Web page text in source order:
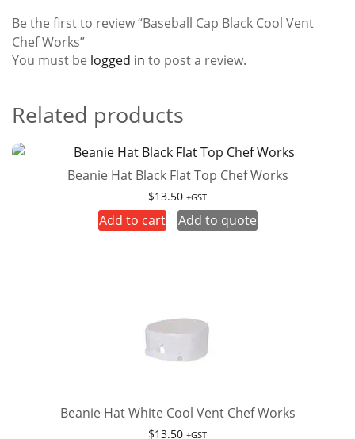
Be the first to review “Baseball Cap Black Cool Vent
Chef Works”
You must be logged in to post a review.
Related products
Beanie Hat Black Flat Top Chef Works
$13.50 +GST
Add to cart Add to quote
Beanie Hat White Cool Vent Chef Works
$13.50 +GST